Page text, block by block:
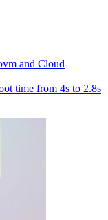
and Cloud
time from 4s to 2.8s